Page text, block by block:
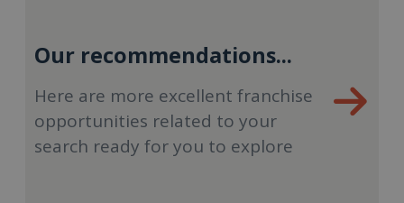
Our recommendations...
Here are more excellent franchise
opportunities related to your
search ready for you to explore